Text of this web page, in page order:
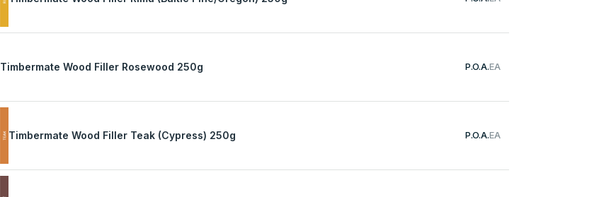
Timbermate Wood Filler Rosewood 250g P.O.A.EA
Timbermate Wood Filler Teak (Cypress) 250g P.O.A.EA